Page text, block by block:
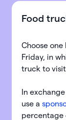
Food
Choose
Friday, in
truck to
In
use a
percentage